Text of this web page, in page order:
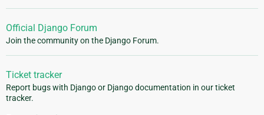
Official Django Forum
Join the community on the Django Forum.
Ticket tracker
Report bugs with Django or Django documentation in our ticket
tracker.